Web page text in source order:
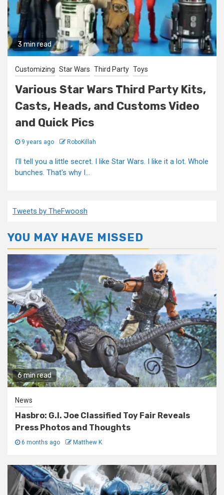
3 min read
Customizing Star Wars Third Party Toys
Various Star Wars Third Party Kits,
Casts, Heads, and Customs Video
and Quick Pics
9 years ago RoboKillah
I'll tell you a little secret. I like Star Wars. I like it a lot. Whole
bunches. That's why I...
Tweets by TheFwoosh
YOU MAY HAVE MISSED
6 min read
News
Hasbro: G.I. Joe Classified Toy Fair Reveals
Press Photos and Thoughts
6 months ago Matthew K